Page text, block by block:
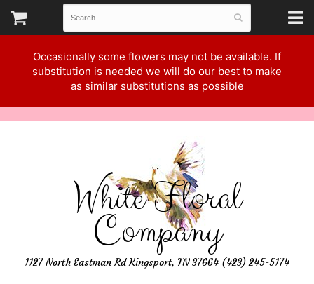
Occasionally some flowers may not be available. If
substitution is needed we will do our best to make
as similar substitutions as possible
White Floral
Company
1127 North Eastman Rd Kingsport, TN 37664 (423) 245-5174